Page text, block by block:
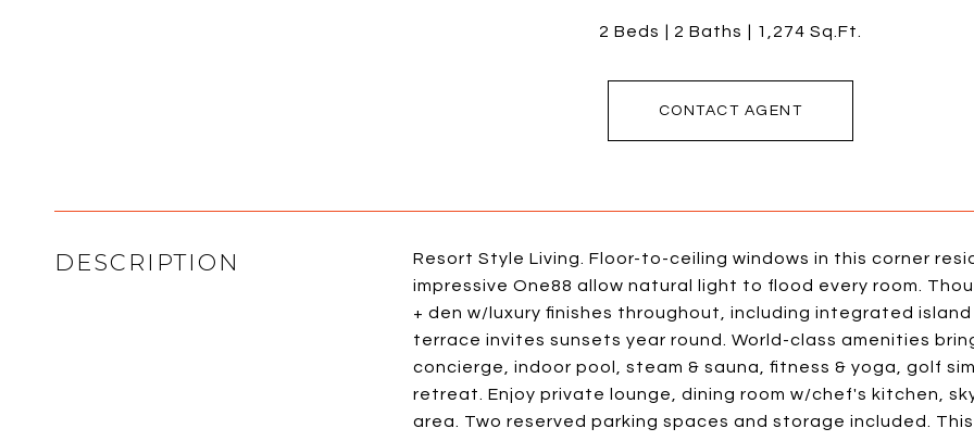
2 Beds 2 Baths 1,274 Sq.Ft.
CONTACT AGENT
DESCRIPTION
Resort Style Living. Floor-to-ceiling windows in this corner
impressive One88 allow natural light to flood every room.
+ den w/luxury finishes throughout, including integrated
terrace invites sunsets year round. World-class amenities
concierge, indoor pool, steam & sauna, fitness & yoga, golf
retreat. Enjoy private lounge, dining room w/chef's kitchen,
area. Two reserved parking spaces and storage included.